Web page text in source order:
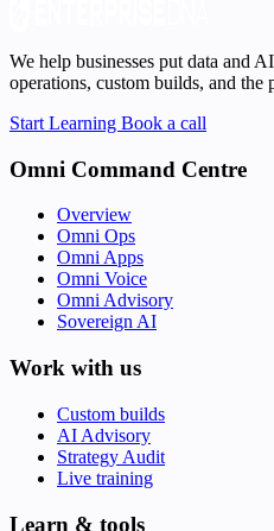
We help businesses put data and
operations, custom builds, and
Start Learning Book a call
Omni Command Centre
Overview
Omni Ops
Omni Apps
Omni Voice
Omni Advisory
Sovereign AI
Work with us
Custom builds
AI Advisory
Strategy Audit
Live training
Learn & tools